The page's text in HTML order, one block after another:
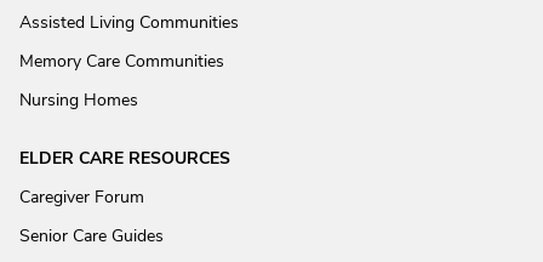
Assisted Living Communities
Memory Care Communities
Nursing Homes
ELDER CARE RESOURCES
Caregiver Forum
Senior Care Guides